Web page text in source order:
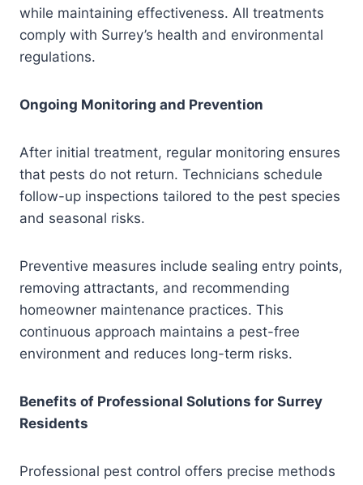
while maintaining effectiveness. All treatments
comply with Surrey’s health and environmental
regulations.
Ongoing Monitoring and Prevention
After initial treatment, regular monitoring ensures
that pests do not return. Technicians schedule
follow-up inspections tailored to the pest species
and seasonal risks.
Preventive measures include sealing entry points,
removing attractants, and recommending
homeowner maintenance practices. This
continuous approach maintains a pest-free
environment and reduces long-term risks.
Benefits of Professional Solutions for Surrey
Residents
Professional pest control offers precise methods